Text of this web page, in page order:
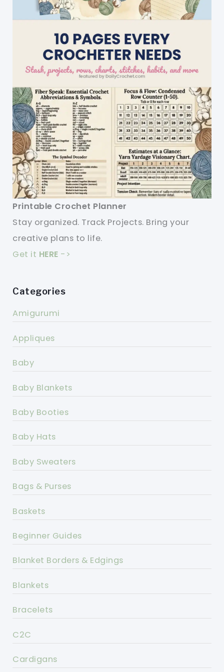
Printable Crochet Planner
Stay organized. Track Projects. Bring your
creative plans to life.
Get it HERE ->
Categories
Amigurumi
Appliques
Baby
Baby Blankets
Baby Booties
Baby Hats
Baby Sweaters
Bags & Purses
Baskets
Beginner Guides
Blanket Borders & Edgings
Blankets
Bracelets
C2C
Cardigans